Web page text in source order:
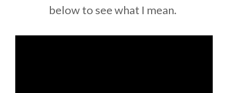
below to see what I mean.